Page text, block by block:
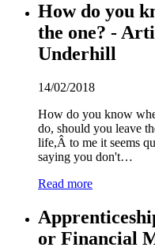
How do you
the one? -
Underhill
14/02/2018
How do you know
do, should you leave
life,Â to me it seems
saying you don't…
Read more
or Financial